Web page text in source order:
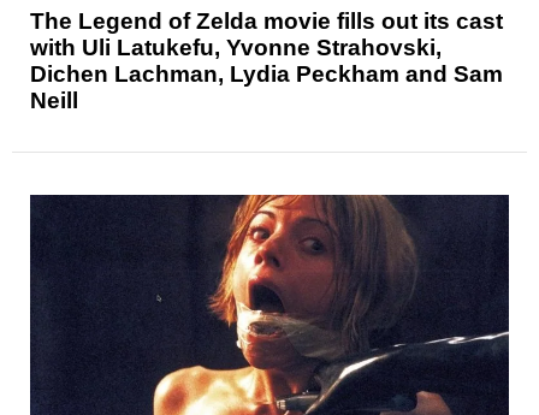
The Legend of Zelda movie fills out its cast
with Uli Latukefu, Yvonne Strahovski,
Dichen Lachman, Lydia Peckham and Sam
Neill